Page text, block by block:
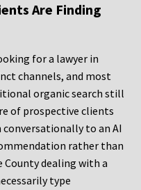
Are Finding
for a lawyer in
channels, and most
organic search still
of prospective clients
to an AI
rather than
County dealing with a
type